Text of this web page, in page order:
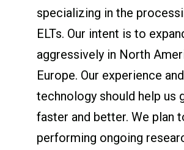
specializing in the
ELTs. Our intent is to
aggressively in North
Europe. Our experience
technology should help us
faster and better. We plan
performing ongoing